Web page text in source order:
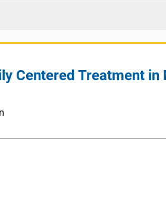
Centered Treatment in